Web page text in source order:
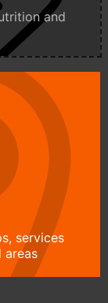
and
services
areas